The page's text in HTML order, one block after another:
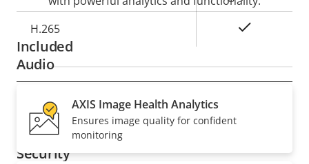
H.265
Audio
Property
description
Property
value
Audio Support
Security
Included
AXIS Image Health Analytics
Ensures image quality for confident
monitoring